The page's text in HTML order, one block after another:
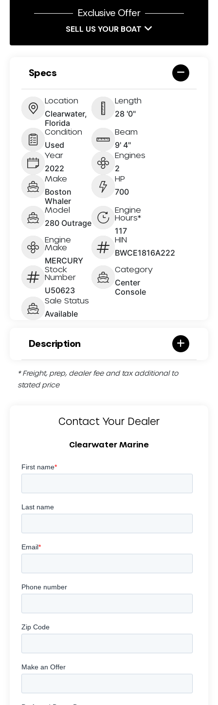
Exclusive Offer
SELL US YOUR BOAT
Specs
Location
Clearwater,
Florida
Length
28 '0"
Condition
Used
Beam
9' 4"
Year
2022
Engines
2
Make
Boston
Whaler
HP
700
Model
280 Outrage
Engine
Hours*
117
Engine
Make
MERCURY
HIN
BWCE1816A222
Stock
Number
U50623
Category
Center
Console
Sale Status
Available
Description
* Freight, prep, dealer fee and tax additional to
stated price
Contact Your Dealer
Clearwater Marine